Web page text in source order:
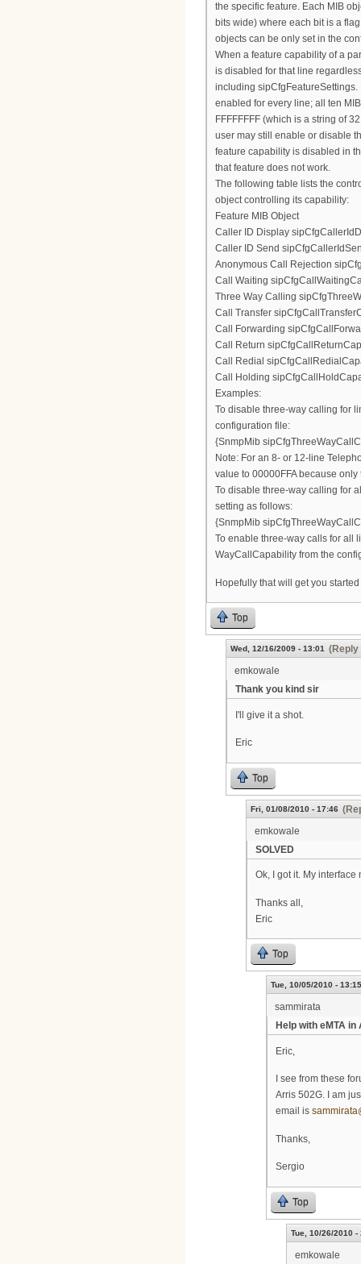
the specific feature. Each MIB
bits wide) where each bit is a
objects can be only set in the
When a feature capability of a
is disabled for that line
including
enabled for every line; all ten
FFFFFFFF (which is a string of
user may still enable or disable
feature capability is disabled in
that feature does not work.
The following table lists the
object controlling its capability:
Feature MIB Object
Caller ID Display
Caller ID Send
Anonymous Call Rejection
Call Waiting
Three Way Calling
Call Transfer
Call Forwarding
Call Return
Call Redial
Call Holding
Examples:
To disable three-way calling for
configuration file:
{SnmpMib
Note: For an 8- or 12-line
value to 00000FFA because
To disable three-way calling for
setting as follows:
{SnmpMib
To enable three-way calls for all
WayCallCapability from the
Hopefully that will get you started
Top
Wed, 12/16/2009 - 13:01 (Reply
emkowale
Thank you kind sir
I'll give it a shot.
Eric
Top
Fri, 01/08/2010 - 17:46
emkowale
SOLVED
Ok, I got it. My
Thanks all,
Eric
Top
Tue, 10/05/2010 - 13:15
sammirata
Help with eMTA in
Eric,
I see from these
Arris 502G. I am
email is
Thanks,
Sergio
Top
Tue, 10/26/2010 -
emkowale